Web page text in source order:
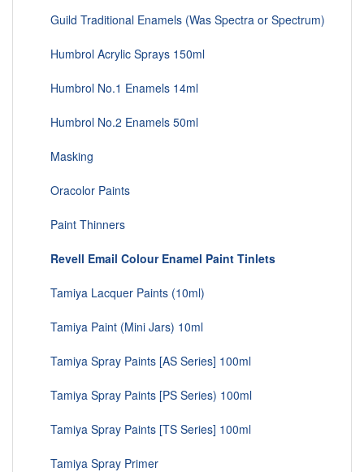
Guild Traditional Enamels (Was Spectra or Spectrum)
Humbrol Acrylic Sprays 150ml
Humbrol No.1 Enamels 14ml
Humbrol No.2 Enamels 50ml
Masking
Oracolor Paints
Paint Thinners
Revell Email Colour Enamel Paint Tinlets
Tamiya Lacquer Paints (10ml)
Tamiya Paint (Mini Jars) 10ml
Tamiya Spray Paints [AS Series] 100ml
Tamiya Spray Paints [PS Series) 100ml
Tamiya Spray Paints [TS Series] 100ml
Tamiya Spray Primer